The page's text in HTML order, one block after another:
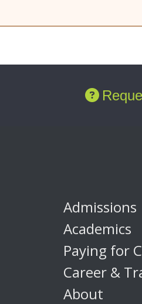
Admissions
Academics
Paying for
Career &
About